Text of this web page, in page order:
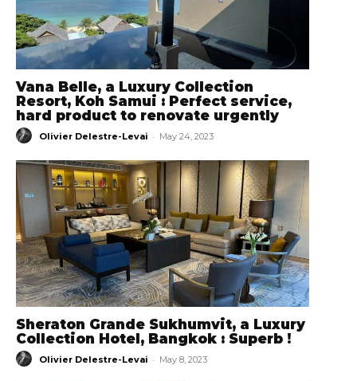
Vana Belle, a Luxury Collection
Resort, Koh Samui : Perfect service,
hard product to renovate urgently
Olivier Delestre-Levai - May 24, 2023
Sheraton Grande Sukhumvit, a Luxury
Collection Hotel, Bangkok : Superb !
Olivier Delestre-Levai - May 8, 2023